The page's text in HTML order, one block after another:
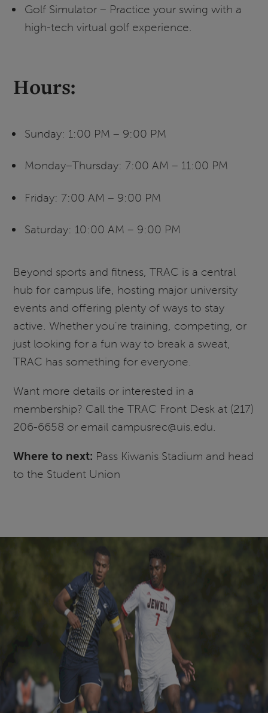
Golf Simulator – Practice your swing with a
high-tech virtual golf experience.
Hours:
Sunday: 1:00 PM – 9:00 PM
Monday–Thursday: 7:00 AM – 11:00 PM
Friday: 7:00 AM – 9:00 PM
Saturday: 10:00 AM – 9:00 PM
Beyond sports and fitness, TRAC is a central
hub for campus life, hosting major university
events and offering plenty of ways to stay
active. Whether you're training, competing, or
just looking for a fun way to break a sweat,
TRAC has something for everyone.
Want more details or interested in a
membership? Call the TRAC Front Desk at (217)
206-6658 or email campusrec@uis.edu.
Where to next: Pass Kiwanis Stadium and head
to the Student Union